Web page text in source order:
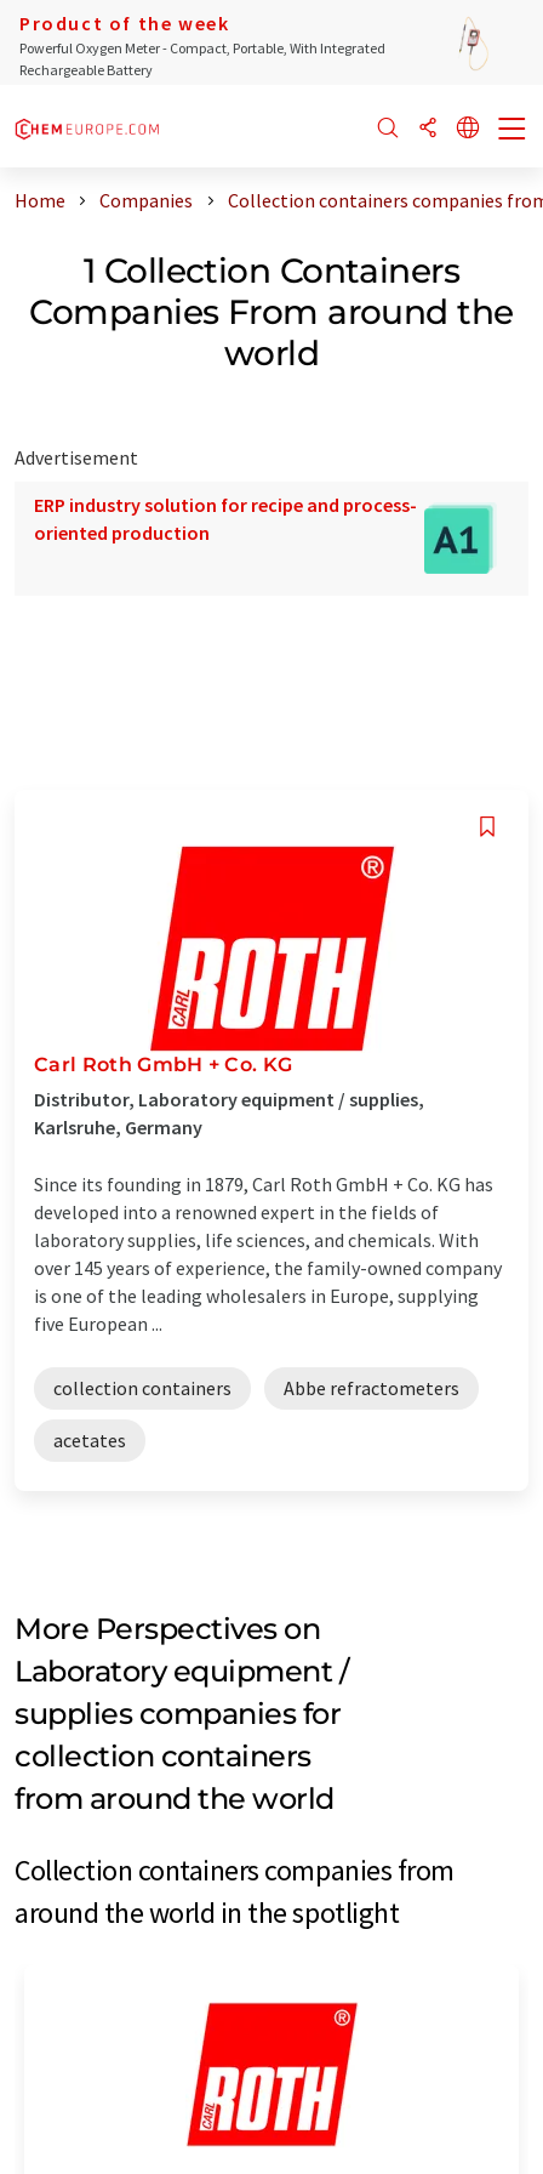
Product of the week
Powerful Oxygen Meter - Compact, Portable, With Integrated
Rechargeable Battery
Home Companies Collection containers companies
1 Collection Containers
Companies From around the
world
Advertisement
ERP industry solution for recipe and process-
oriented production
Carl Roth GmbH + Co. KG
Distributor, Laboratory equipment / supplies,
Karlsruhe, Germany
Since its founding in 1879, Carl Roth GmbH + Co. KG has
developed into a renowned expert in the fields of
laboratory supplies, life sciences, and chemicals. With
over 145 years of experience, the family-owned company
is one of the leading wholesalers in Europe, supplying
five European ...
collection containers Abbe refractometers
acetates
More Perspectives on
Laboratory equipment /
supplies companies for
collection containers
from around the world
Collection containers companies from
around the world in the spotlight